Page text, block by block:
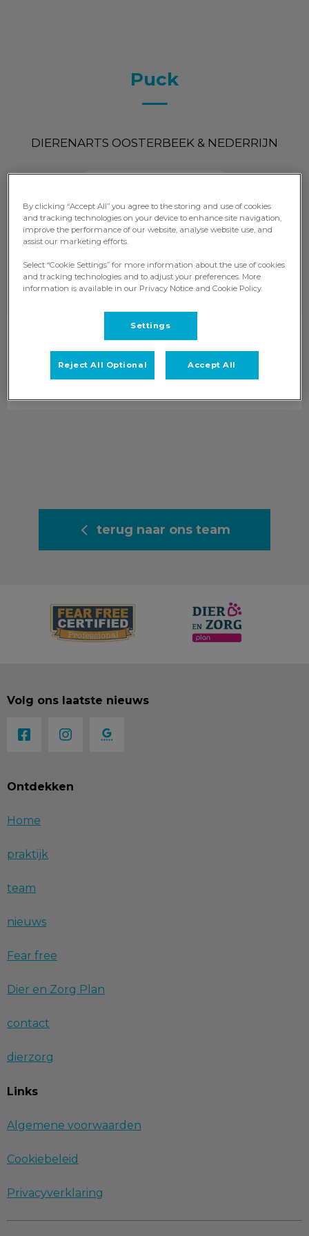
Puck
DIERENARTS OOSTERBEEK & NEDERRIJN
Dierenarts Oosterbeek & Nederrijn
Info volgt.
terug naar ons team
Ontdekken
Home
praktijk
team
nieuws
Fear free
Dier en Zorg Plan
contact
dierzorg
Links
Algemene voorwaarden
Cookiebeleid
Privacyverklaring
Volg ons laatste nieuws
By clicking “Accept All” you agree to the storing and use of cookies
and tracking technologies on your device to enhance site navigation,
improve the performance of our website, analyse website use, and
assist our marketing efforts.
Select “Cookie Settings” for more information about the use of cookies
and tracking technologies and to adjust your preferences. More
information is available in our Privacy Notice and Cookie Policy.
Settings
Reject All Optional Accept All